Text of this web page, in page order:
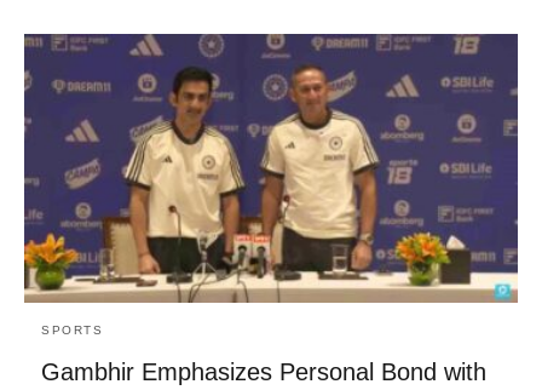
SPORTS
Gambhir Emphasizes Personal Bond with